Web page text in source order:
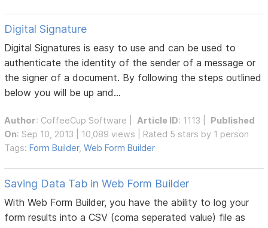
Digital Signature
Digital Signatures is easy to use and can be used to
authenticate the identity of the sender of a message or
the signer of a document. By following the steps outlined
below you will be up and...
Author: CoffeeCup Software |Article ID: 1113 |
Published
On: Sep 10, 2013 | 10,089 views | Rated 5 stars by 1 person
Tags: Form Builder,Web Form Builder
Saving Data Tab in Web Form Builder
With Web Form Builder, you have the ability to log your
form results into a CSV (coma seperated value) file as